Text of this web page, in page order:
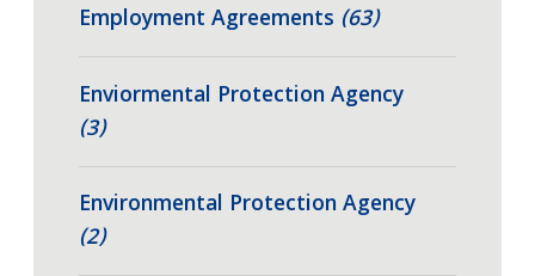
Employment Agreements (63)
Enviormental Protection Agency
(3)
Environmental Protection Agency
(2)